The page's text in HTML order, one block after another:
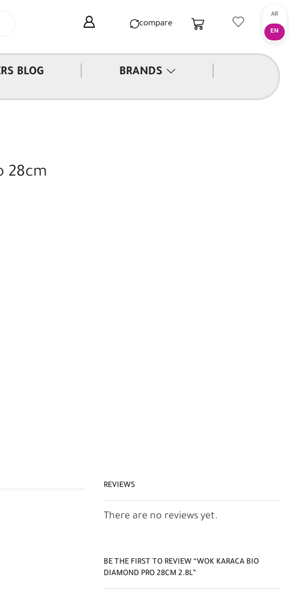
compare
BLOG BRANDS
28cm
REVIEWS
There are no reviews yet.
BE THE FIRST TO REVIEW “WOK KARACA BIO
DIAMOND PRO 28CM 2.8L”